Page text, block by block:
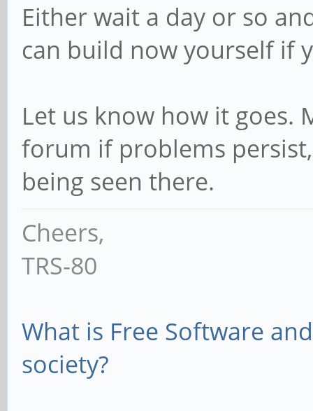
Either wait a day or so
can build now yourself if
Let us know how it goes.
forum if problems
being seen there.
Cheers,
TRS-80
What is Free Software
society?